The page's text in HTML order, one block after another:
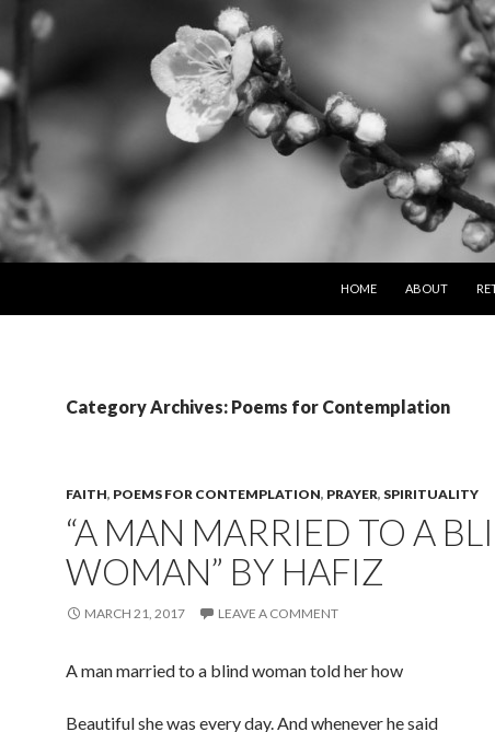
HOME
ABOUT
Category Archives: Poems for Contemplation
FAITH, POEMS FOR CONTEMPLATION, PRAYER, SPIRITUALITY
“A MAN MARRIED TO A
WOMAN” BY HAFIZ
MARCH 21, 2017 LEAVE A COMMENT
A man married to a blind woman told her how
Beautiful she was every day. And whenever he said